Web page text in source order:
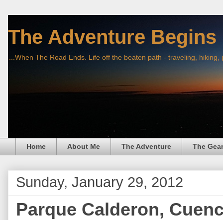
The Adventure Begins
...When The Road Ends. Life off the beaten path - traveling,
Home About Me The Adventure The Gear
Sunday, January 29, 2012
Parque Calderon,